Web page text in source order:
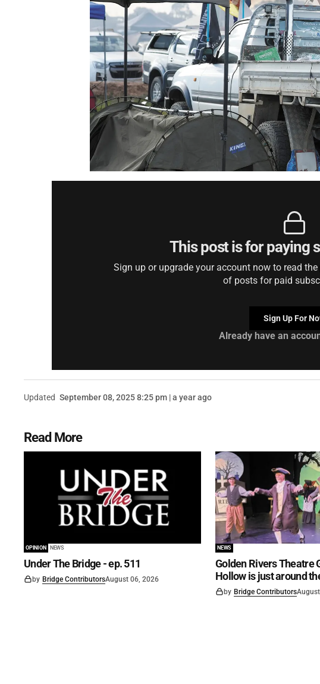
This post is for paying
Sign up or upgrade your account now to read
of posts for paid
Sign Up For
Already have an
Updated September 08, 2025 8:25 pm | a year ago
Read More
OPINION NEWS
Under The Bridge - ep. 511
by Bridge ContributorsAugust 06, 2026
NEWS
Golden Rivers Theatre
Hollow is just around
by Bridge Contributors